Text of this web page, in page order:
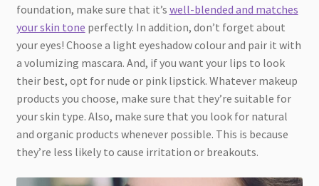
foundation, make sure that it’s well-blended and matches
your skin tone perfectly. In addition, don’t forget about
your eyes! Choose a light eyeshadow colour and pair it with
a volumizing mascara. And, if you want your lips to look
their best, opt for nude or pink lipstick. Whatever makeup
products you choose, make sure that they’re suitable for
your skin type. Also, make sure that you look for natural
and organic products whenever possible. This is because
they’re less likely to cause irritation or breakouts.